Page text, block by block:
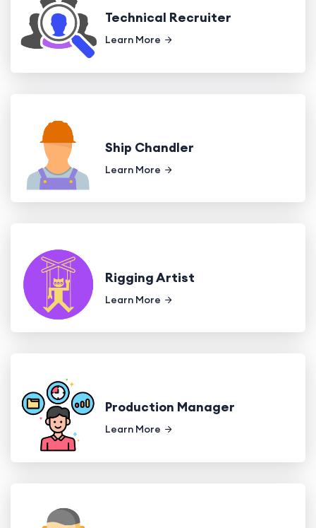
Technical Recruiter
Learn More
Ship Chandler
Learn More
Rigging Artist
Learn More
Production Manager
Learn More